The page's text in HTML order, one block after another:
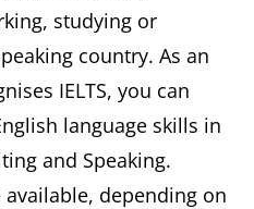
studying or
country. As an
IELTS, you can
language skills in
and Speaking.
depending on